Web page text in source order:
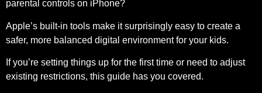
parental controls on iPhone?
Apple’s built-in tools make it surprisingly easy to create a
safer, more balanced digital environment for your kids.
If you’re setting things up for the first time or need to adjust
existing restrictions, this guide has you covered.